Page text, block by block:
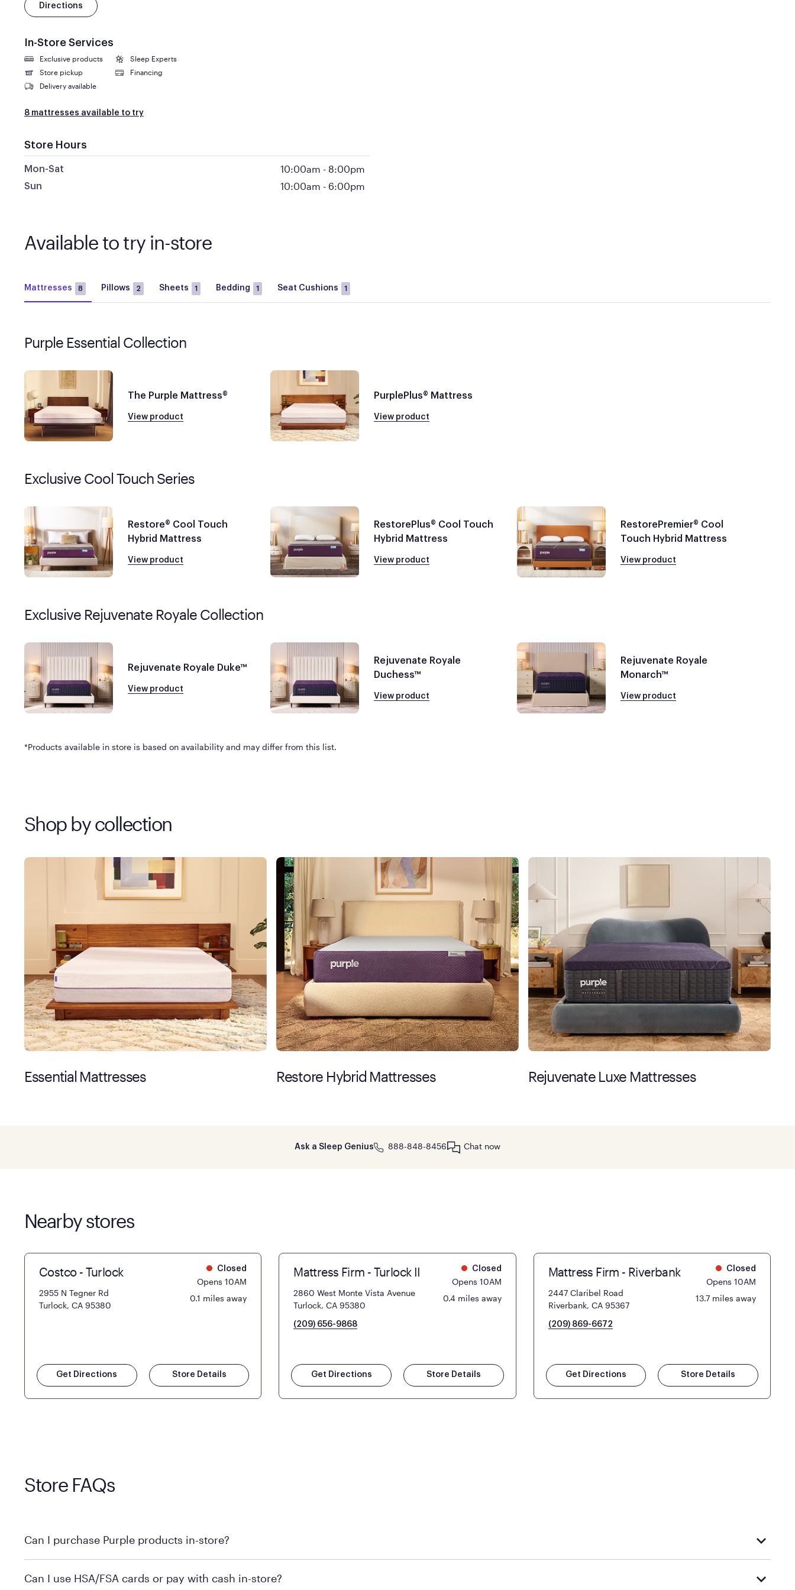
Directions
In-Store Services
Exclusive products
Sleep Experts
Store pickup
Financing
Delivery available
8 mattresses available to try
Store Hours
Mon-Sat 10:00am - 8:00pm
Sun 10:00am - 6:00pm
Available to try in-store
Mattresses 8 Pillows 2 Sheets 1 Bedding 1 Seat Cushions 1
Purple Essential Collection
The Purple Mattress®
View product
PurplePlus® Mattress
View product
Exclusive Cool Touch Series
Restore® Cool Touch
Hybrid Mattress
View product
RestorePlus® Cool Touch
Hybrid Mattress
View product
RestorePremier® Cool
Touch Hybrid Mattress
View product
Exclusive Rejuvenate Royale Collection
Rejuvenate Royale Duke™
View product
Rejuvenate Royale
Duchess™
View product
Rejuvenate Royale
Monarch™
View product
*Products available in store is based on availability and may differ from this list.
Shop by collection
Essential Mattresses Restore Hybrid Mattresses Rejuvenate Luxe Mattresses
Ask a Sleep Genius 888-848-8456 Chat now
Nearby stores
Costco - Turlock
2955 N Tegner Rd
Turlock, CA 95380
Closed
Opens 10AM
0.1 miles away
Get Directions Store Details
Mattress Firm - Turlock II
2860 West Monte Vista Avenue
Turlock, CA 95380
(209) 656-9868
Closed
Opens 10AM
0.4 miles away
Get Directions Store Details
Mattress Firm - Riverbank
2447 Claribel Road
Riverbank, CA 95367
(209) 869-6672
Closed
Opens 10AM
13.7 miles away
Get Directions Store Details
Store FAQs
Can I purchase Purple products in-store?
MattressFirm.com.
Can I use HSA/FSA cards or pay with cash in-store?